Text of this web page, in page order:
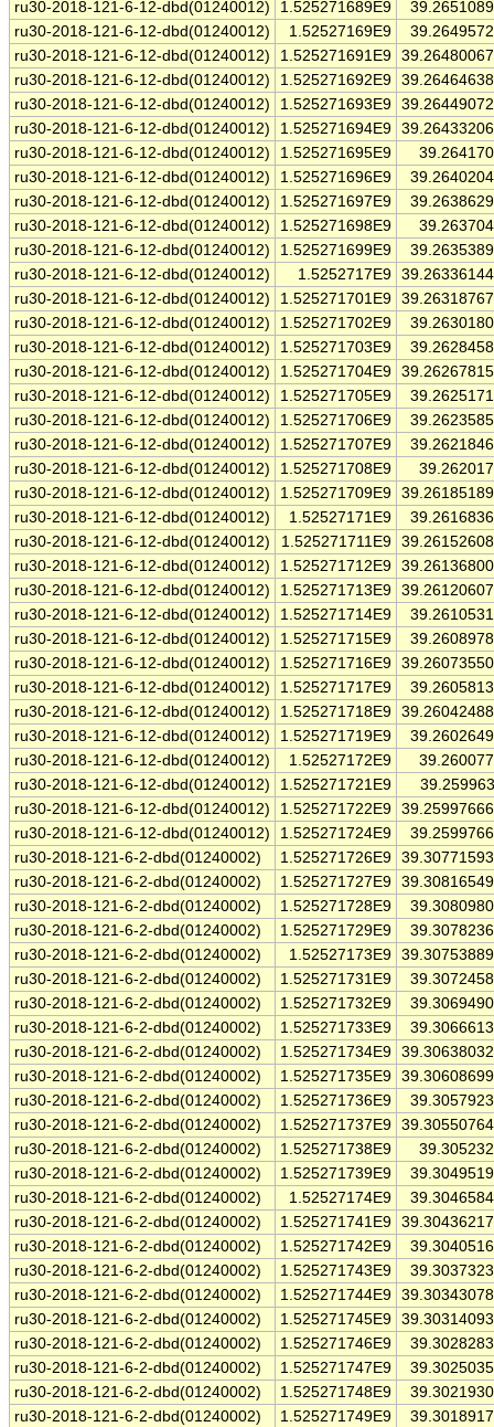
ru30-2018-121-6-12-dbd(01240012) 1.525271689E9
ru30-2018-121-6-12-dbd(01240012)
1.52527169E9
ru30-2018-121-6-12-dbd(01240012)
1.525271691E9
ru30-2018-121-6-12-dbd(01240012)
1.525271692E9
ru30-2018-121-6-12-dbd(01240012)
1.525271693E9
ru30-2018-121-6-12-dbd(01240012)
1.525271694E9
ru30-2018-121-6-12-dbd(01240012)
1.525271695E9
ru30-2018-121-6-12-dbd(01240012)
1.525271696E9
ru30-2018-121-6-12-dbd(01240012)
1.525271697E9
ru30-2018-121-6-12-dbd(01240012)
1.525271698E9
ru30-2018-121-6-12-dbd(01240012)
1.525271699E9
ru30-2018-121-6-12-dbd(01240012)
1.5252717E9
ru30-2018-121-6-12-dbd(01240012)
1.525271701E9
ru30-2018-121-6-12-dbd(01240012)
1.525271702E9
ru30-2018-121-6-12-dbd(01240012)
1.525271703E9
ru30-2018-121-6-12-dbd(01240012)
1.525271704E9
ru30-2018-121-6-12-dbd(01240012)
1.525271705E9
ru30-2018-121-6-12-dbd(01240012)
1.525271706E9
ru30-2018-121-6-12-dbd(01240012)
1.525271707E9
ru30-2018-121-6-12-dbd(01240012)
1.525271708E9
ru30-2018-121-6-12-dbd(01240012)
1.525271709E9
ru30-2018-121-6-12-dbd(01240012)
1.52527171E9
ru30-2018-121-6-12-dbd(01240012)
1.525271711E9
ru30-2018-121-6-12-dbd(01240012)
1.525271712E9
ru30-2018-121-6-12-dbd(01240012)
1.525271713E9
ru30-2018-121-6-12-dbd(01240012)
1.525271714E9
ru30-2018-121-6-12-dbd(01240012)
1.525271715E9
ru30-2018-121-6-12-dbd(01240012)
1.525271716E9
ru30-2018-121-6-12-dbd(01240012)
1.525271717E9
ru30-2018-121-6-12-dbd(01240012)
1.525271718E9
ru30-2018-121-6-12-dbd(01240012)
1.525271719E9
ru30-2018-121-6-12-dbd(01240012)
1.52527172E9
ru30-2018-121-6-12-dbd(01240012)
1.525271721E9
ru30-2018-121-6-12-dbd(01240012)
1.525271722E9
ru30-2018-121-6-12-dbd(01240012)
1.525271724E9
ru30-2018-121-6-2-dbd(01240002)
1.525271726E9
ru30-2018-121-6-2-dbd(01240002)
1.525271727E9
ru30-2018-121-6-2-dbd(01240002)
1.525271728E9
ru30-2018-121-6-2-dbd(01240002)
1.525271729E9
ru30-2018-121-6-2-dbd(01240002)
1.52527173E9
ru30-2018-121-6-2-dbd(01240002)
1.525271731E9
ru30-2018-121-6-2-dbd(01240002)
1.525271732E9
ru30-2018-121-6-2-dbd(01240002)
1.525271733E9
ru30-2018-121-6-2-dbd(01240002)
1.525271734E9
ru30-2018-121-6-2-dbd(01240002)
1.525271735E9
ru30-2018-121-6-2-dbd(01240002)
1.525271736E9
ru30-2018-121-6-2-dbd(01240002)
1.525271737E9
ru30-2018-121-6-2-dbd(01240002)
1.525271738E9
ru30-2018-121-6-2-dbd(01240002)
1.525271739E9
ru30-2018-121-6-2-dbd(01240002)
1.52527174E9
ru30-2018-121-6-2-dbd(01240002)
1.525271741E9
ru30-2018-121-6-2-dbd(01240002)
1.525271742E9
ru30-2018-121-6-2-dbd(01240002)
1.525271743E9
ru30-2018-121-6-2-dbd(01240002)
1.525271744E9
ru30-2018-121-6-2-dbd(01240002)
1.525271745E9
ru30-2018-121-6-2-dbd(01240002)
1.525271746E9
ru30-2018-121-6-2-dbd(01240002)
1.525271747E9
ru30-2018-121-6-2-dbd(01240002)
1.525271748E9
ru30-2018-121-6-2-dbd(01240002)
1.525271749E9